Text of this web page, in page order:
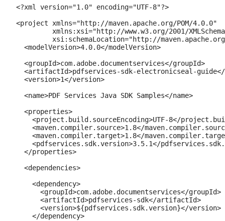
<?xml version="1.0" encoding="UTF-8"?>
<project xmlns="http://maven.apache.org/POM/4.0.0"
xmlns:xsi="http://www.w3.org/2001/
xsi:schemaLocation="http://
  <modelVersion>4.0.0</modelVersion>
  <groupId>com.adobe.documentservices</groupId>
<artifactId>pdfservices-sdk-electronicseal-
  <version>1</version>
  <name>PDF Services Java SDK Samples</name>
  <properties>
<project.build.sourceEncoding>UTF-8</
<maven.compiler.source>1.8</
<maven.compiler.target>1.8</
<pdfservices.sdk.version>3.5.1</
  </properties>
  <dependencies>
    <dependency>
      <groupId>com.adobe.documentservices</groupId>
      <artifactId>pdfservices-sdk</artifactId>
      <version>${pdfservices.sdk.version}</version>
    </dependency>